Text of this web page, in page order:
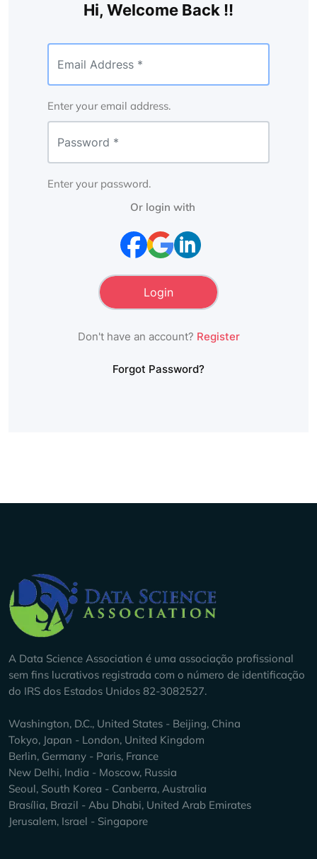
Hi, Welcome Back !!
Enter your email address.
Enter your password.
Or login with
Don't have an account? Register
Forgot Password?
Company Info
A Data Science Association é uma associação profissional
sem fins lucrativos registrada com o número de identificação
do IRS dos Estados Unidos 82-3082527.
Washington, D.C., United States - Beijing, China
Tokyo, Japan - London, United Kingdom
Berlin, Germany - Paris, France
New Delhi, India - Moscow, Russia
Seoul, South Korea - Canberra, Australia
Brasília, Brazil - Abu Dhabi, United Arab Emirates
Jerusalem, Israel - Singapore